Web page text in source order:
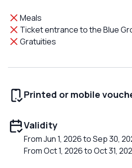
Meals
Ticket entrance to the Blue
Gratuities
Printed or mobile
Validity
From Jun 1, 2026 to Sep 30,
From Oct 1, 2026 to Oct 31,